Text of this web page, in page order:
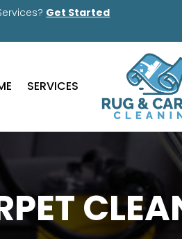
Get Started
SERVICES